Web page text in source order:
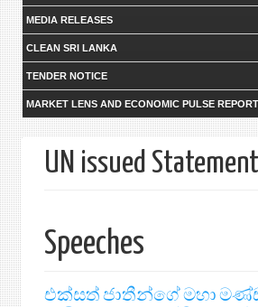
MEDIA RELEASES
CLEAN SRI LANKA
TENDER NOTICE
MARKET LENS AND ECONOMIC PULSE
UN issued
Speeches
එක්සත් ජාතීන්ගේ මහා